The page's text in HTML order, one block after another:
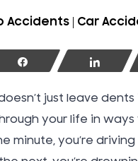
Accidents Car
Share Share
just leave dents
your life in ways
minute, you’re driving